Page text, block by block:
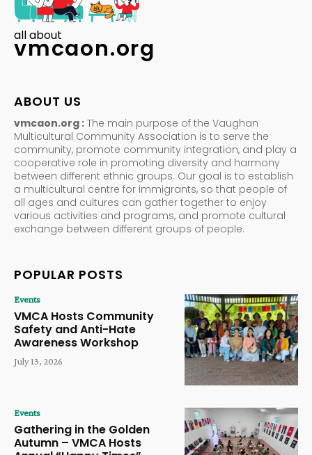
all about
vmcaon.org
ABOUT US
vmcaon.org : The main purpose of the Vaughan
Multicultural Community Association is to serve the
community, promote community integration, and play a
cooperative role in promoting diversity and harmony
between different ethnic groups. Our goal is to establish
a multicultural centre for immigrants, so that people of
all ages and cultures can gather together to enjoy
various activities and programs, and promote cultural
exchange between different groups of people.
POPULAR POSTS
Events
VMCA Hosts Community
Safety and Anti-Hate
Awareness Workshop
July 13, 2026
Events
Gathering in the Golden
Autumn – VMCA Hosts